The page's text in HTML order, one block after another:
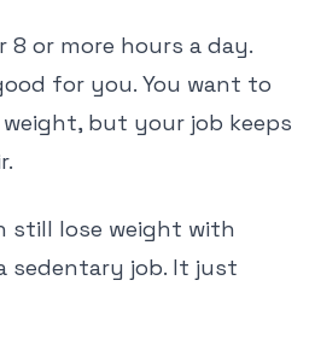
8 or more hours a day.
for you. You want to
weight, but your job keeps
still lose weight with
sedentary job. It just